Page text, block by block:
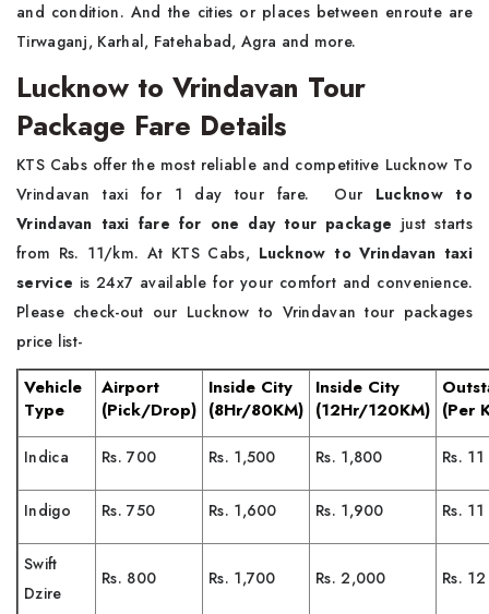
and condition. And the cities or places between enroute are
Tirwaganj, Karhal, Fatehabad, Agra and more.
Lucknow to Vrindavan Tour
Package Fare Details
KTS Cabs offer the most reliable and competitive Lucknow To
Vrindavan taxi for 1 day tour fare. Our Lucknow to
Vrindavan taxi fare for one day tour package just starts
from Rs. 11/km. At KTS Cabs, Lucknow to Vrindavan taxi
service is 24x7 available for your comfort and convenience.
Please check-out our Lucknow to Vrindavan tour packages
price list-
Vehicle
Type
Airport
(Pick/Drop)
Inside City
(8Hr/80KM)
Inside City
(12Hr/120KM) (Per
Indica Rs. 700 Rs. 1,500 Rs. 1,800 Rs. 11
Indigo Rs. 750 Rs. 1,600 Rs. 1,900 Rs. 11
Swift
Dzire
Rs. 800 Rs. 1,700 Rs. 2,000 Rs. 12